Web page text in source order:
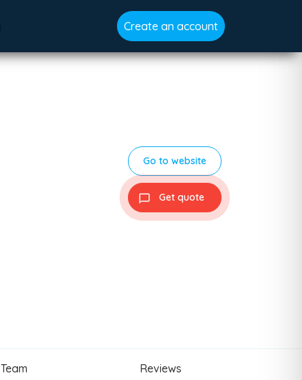
Create an account
Go to website
Get quote
Team Reviews